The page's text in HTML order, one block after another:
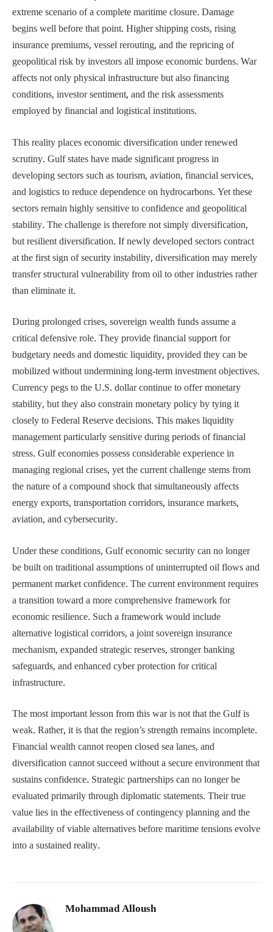
extreme scenario of a complete maritime closure. Damage
begins well before that point. Higher shipping costs, rising
insurance premiums, vessel rerouting, and the repricing of
geopolitical risk by investors all impose economic burdens. War
affects not only physical infrastructure but also financing
conditions, investor sentiment, and the risk assessments
employed by financial and logistical institutions.
This reality places economic diversification under renewed
scrutiny. Gulf states have made significant progress in
developing sectors such as tourism, aviation, financial services,
and logistics to reduce dependence on hydrocarbons. Yet these
sectors remain highly sensitive to confidence and geopolitical
stability. The challenge is therefore not simply diversification,
but resilient diversification. If newly developed sectors contract
at the first sign of security instability, diversification may merely
transfer structural vulnerability from oil to other industries rather
than eliminate it.
During prolonged crises, sovereign wealth funds assume a
critical defensive role. They provide financial support for
budgetary needs and domestic liquidity, provided they can be
mobilized without undermining long-term investment objectives.
Currency pegs to the U.S. dollar continue to offer monetary
stability, but they also constrain monetary policy by tying it
closely to Federal Reserve decisions. This makes liquidity
management particularly sensitive during periods of financial
stress. Gulf economies possess considerable experience in
managing regional crises, yet the current challenge stems from
the nature of a compound shock that simultaneously affects
energy exports, transportation corridors, insurance markets,
aviation, and cybersecurity.
Under these conditions, Gulf economic security can no longer
be built on traditional assumptions of uninterrupted oil flows and
permanent market confidence. The current environment requires
a transition toward a more comprehensive framework for
economic resilience. Such a framework would include
alternative logistical corridors, a joint sovereign insurance
mechanism, expanded strategic reserves, stronger banking
safeguards, and enhanced cyber protection for critical
infrastructure.
The most important lesson from this war is not that the Gulf is
weak. Rather, it is that the region’s strength remains incomplete.
Financial wealth cannot reopen closed sea lanes, and
diversification cannot succeed without a secure environment that
sustains confidence. Strategic partnerships can no longer be
evaluated primarily through diplomatic statements. Their true
value lies in the effectiveness of contingency planning and the
availability of viable alternatives before maritime tensions evolve
into a sustained reality.
Mohammad Alloush